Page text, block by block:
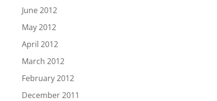
June 2012
May 2012
April 2012
March 2012
February 2012
December 2011